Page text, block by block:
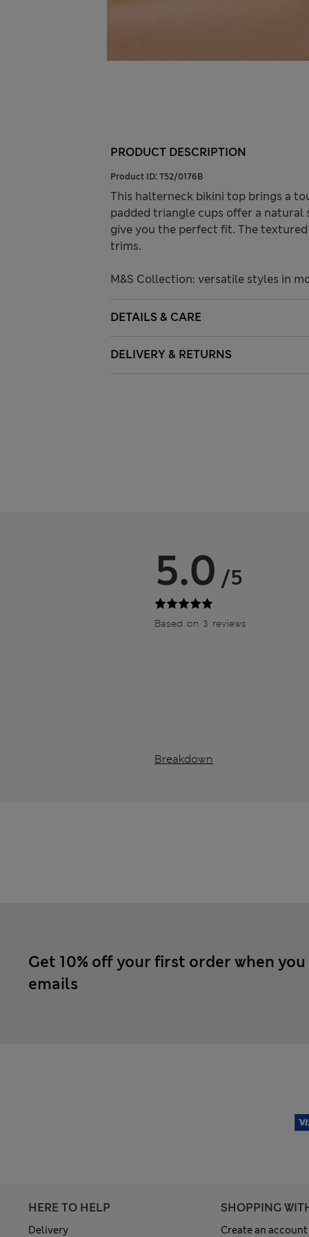
PRODUCT DESCRIPTION
Product ID: T52/0176B
This halterneck bikini top brings a
padded triangle cups offer a natural
give you the perfect fit. The
trims.
M&S Collection: versatile styles in
DETAILS & CARE
DELIVERY & RETURNS
5.0 /5
Based on 3 reviews
Breakdown
Get 10% off your first order when
emails
HERE TO HELP
Delivery
SHOPPING
Create an account